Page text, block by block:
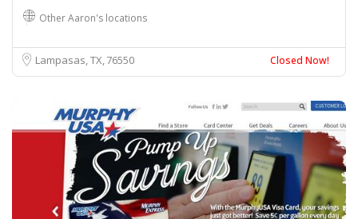
Other Aaron's locations
Lampasas, TX76550 Closed Now!